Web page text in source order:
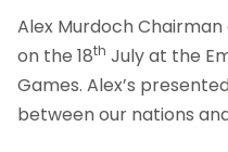
Alex Murdoch
on the 18th July at the
Games. Alex’s
between our nations